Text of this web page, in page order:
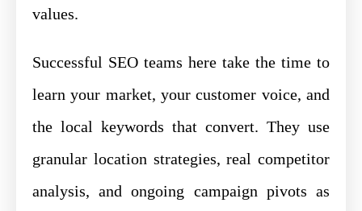
values.
Successful SEO teams here take the time to
learn your market, your customer voice, and
the local keywords that convert. They use
granular location strategies, real competitor
analysis, and ongoing campaign pivots as